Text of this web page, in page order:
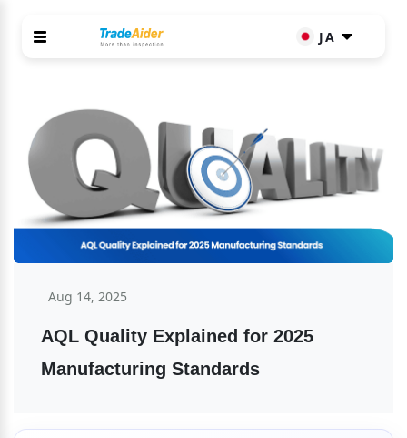
JA
Aug 14, 2025
AQL Quality Explained for 2025
Manufacturing Standards